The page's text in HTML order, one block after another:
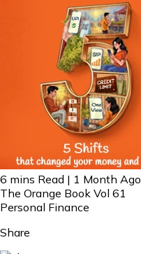
6 mins Read | 1 Month Ago
The Orange Book Vol 61
Personal Finance
Share